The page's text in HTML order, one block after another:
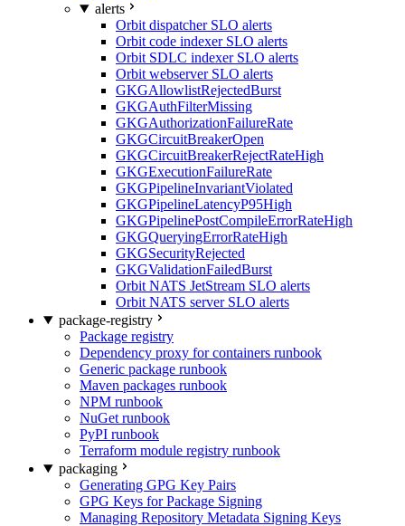
alerts
Orbit dispatcher SLO alerts
Orbit code indexer SLO alerts
Orbit SDLC indexer SLO alerts
Orbit webserver SLO alerts
GKGAllowlistRejectedBurst
GKGAuthFilterMissing
GKGAuthorizationFailureRate
GKGCircuitBreakerOpen
GKGCircuitBreakerRejectRateHigh
GKGExecutionFailureRate
GKGPipelineInvariantViolated
GKGPipelineLatencyP95High
GKGPipelinePostCompileErrorRateHigh
GKGQueryingErrorRateHigh
GKGSecurityRejected
GKGValidationFailedBurst
Orbit NATS JetStream SLO alerts
Orbit NATS server SLO alerts
package-registry
Package registry
Dependency proxy for containers runbook
Generic package runbook
Maven packages runbook
NPM runbook
NuGet runbook
PyPI runbook
Terraform module registry runbook
packaging
Generating GPG Key Pairs
GPG Keys for Package Signing
Managing Repository Metadata Signing Keys